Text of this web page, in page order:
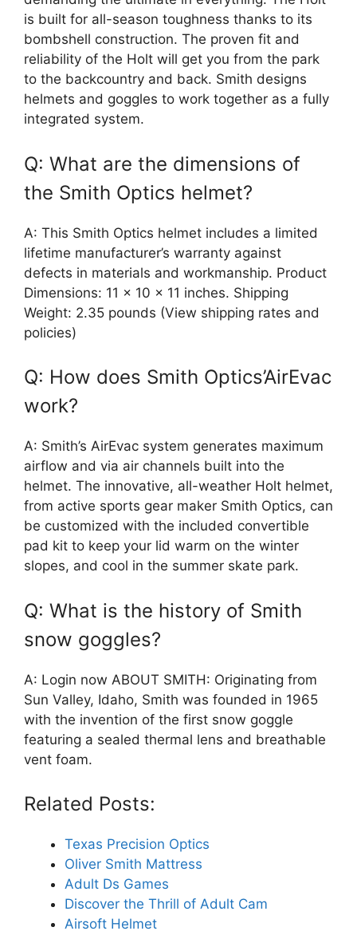
is built for all-season toughness thanks to its
bombshell construction. The proven fit and
reliability of the Holt will get you from the park
to the backcountry and back. Smith designs
helmets and goggles to work together as a fully
integrated system.
Q: What are the dimensions of
the Smith Optics helmet?
A: This Smith Optics helmet includes a limited
lifetime manufacturer’s warranty against
defects in materials and workmanship. Product
Dimensions: 11 x 10 x 11 inches. Shipping
Weight: 2.35 pounds (View shipping rates and
policies)
Q: How does Smith Optics’AirEvac
work?
A: Smith’s AirEvac system generates maximum
airflow and via air channels built into the
helmet. The innovative, all-weather Holt helmet,
from active sports gear maker Smith Optics, can
be customized with the included convertible
pad kit to keep your lid warm on the winter
slopes, and cool in the summer skate park.
Q: What is the history of Smith
snow goggles?
A: Login now ABOUT SMITH: Originating from
Sun Valley, Idaho, Smith was founded in 1965
with the invention of the first snow goggle
featuring a sealed thermal lens and breathable
vent foam.
Related Posts:
Texas Precision Optics
Oliver Smith Mattress
Adult Ds Games
Discover the Thrill of Adult Cam
Airsoft Helmet